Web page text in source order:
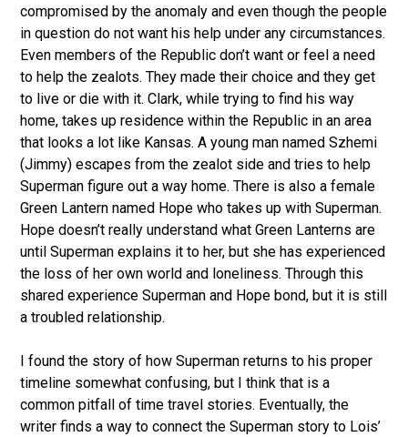
compromised by the anomaly and even though the people
in question do not want his help under any circumstances.
Even members of the Republic don’t want or feel a need
to help the zealots. They made their choice and they get
to live or die with it. Clark, while trying to find his way
home, takes up residence within the Republic in an area
that looks a lot like Kansas. A young man named Szhemi
(Jimmy) escapes from the zealot side and tries to help
Superman figure out a way home. There is also a female
Green Lantern named Hope who takes up with Superman.
Hope doesn’t really understand what Green Lanterns are
until Superman explains it to her, but she has experienced
the loss of her own world and loneliness. Through this
shared experience Superman and Hope bond, but it is still
a troubled relationship.
I found the story of how Superman returns to his proper
timeline somewhat confusing, but I think that is a
common pitfall of time travel stories. Eventually, the
writer finds a way to connect the Superman story to Lois’